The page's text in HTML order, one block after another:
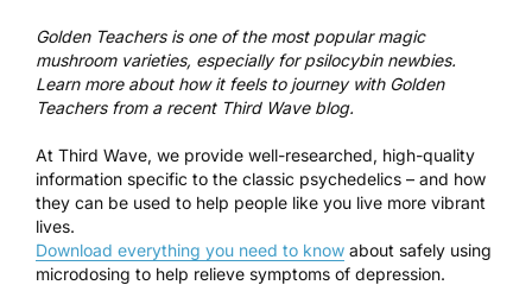
Golden Teachers is one of the most popular magic
mushroom varieties, especially for psilocybin newbies.
Learn more about how it feels to journey with Golden
Teachersfrom a recent Third Wave blog.
At Third Wave, we provide well-researched, high-quality
information specific to the classic psychedelics – and how
they can be used to help people like you live more vibrant
lives.
Download everything you need to know about safely using
microdosing to help relieve symptoms of depression.